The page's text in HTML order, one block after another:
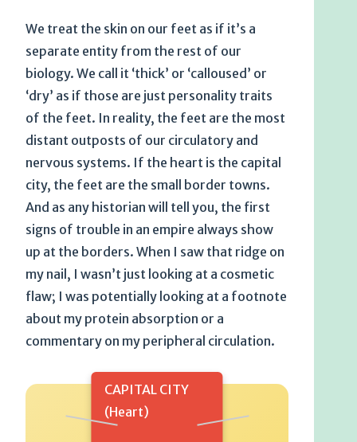
We treat the skin on our feet as if it’s a
separate entity from the rest of our
biology. We call it ‘thick’ or ‘calloused’ or
‘dry’ as if those are just personality traits
of the feet. In reality, the feet are the most
distant outposts of our circulatory and
nervous systems. If the heart is the capital
city, the feet are the small border towns.
And as any historian will tell you, the first
signs of trouble in an empire always show
up at the borders. When I saw that ridge on
my nail, I wasn’t just looking at a cosmetic
flaw; I was potentially looking at a footnote
about my protein absorption or a
commentary on my peripheral circulation.
CAPITAL CITY
(Heart)